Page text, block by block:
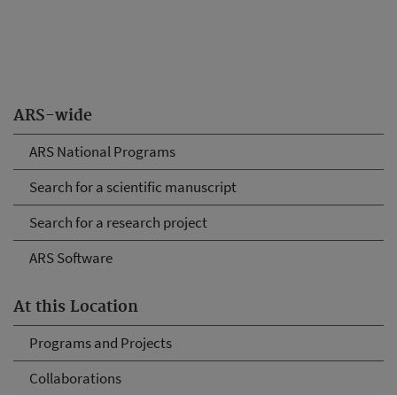
ARS-wide
ARS National Programs
Search for a scientific manuscript
Search for a research project
ARS Software
At this Location
Programs and Projects
Collaborations